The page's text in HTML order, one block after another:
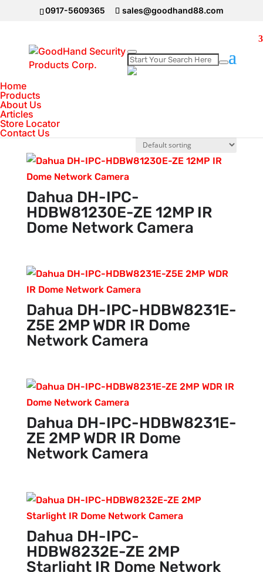
0917-5609365 sales@goodhand88.com
Home
Products
About Us
Articles
Store Locator
Contact Us
Home
IP Camera
Showing 61–72 of 83 results
Dahua DH-IPC-
HDBW81230E-ZE 12MP IR
Dome Network Camera
Dahua DH-IPC-HDBW8231E-
Z5E 2MP WDR IR Dome
Network Camera
Dahua DH-IPC-HDBW8231E-
ZE 2MP WDR IR Dome
Network Camera
Dahua DH-IPC-
HDBW8232E-ZE 2MP
Starlight IR Dome Network